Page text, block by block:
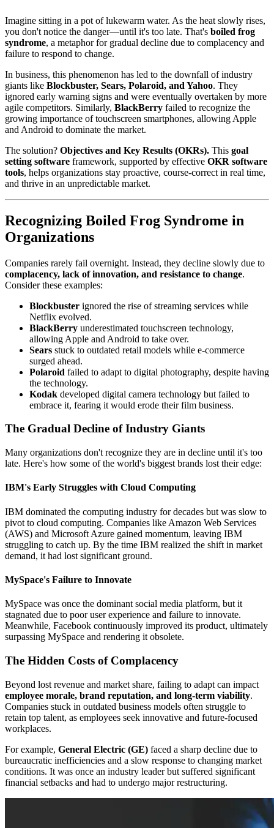
Imagine sitting in a pot of lukewarm water. As the heat slowly rises,
you don't notice the danger—until it's too late. That's boiled frog
syndrome, a metaphor for gradual decline due to complacency and
failure to respond to change.
In business, this phenomenon has led to the downfall of industry
giants like Blockbuster, Sears, Polaroid, and Yahoo. They
ignored early warning signs and were eventually overtaken by more
agile competitors. Similarly, BlackBerry failed to recognize the
growing importance of touchscreen smartphones, allowing Apple
and Android to dominate the market.
The solution? Objectives and Key Results (OKRs). This goal
setting software framework, supported by effective OKR software
tools, helps organizations stay proactive, course-correct in real time,
and thrive in an unpredictable market.
Recognizing Boiled Frog Syndrome in
Organizations
Companies rarely fail overnight. Instead, they decline slowly due to
complacency, lack of innovation, and resistance to change.
Consider these examples:
Blockbuster ignored the rise of streaming services while
Netflix evolved.
BlackBerry underestimated touchscreen technology,
allowing Apple and Android to take over.
Sears stuck to outdated retail models while e-commerce
surged ahead.
Polaroid failed to adapt to digital photography, despite having
the technology.
Kodak developed digital camera technology but failed to
embrace it, fearing it would erode their film business.
The Gradual Decline of Industry Giants
Many organizations don't recognize they are in decline until it's too
late. Here's how some of the world's biggest brands lost their edge:
IBM's Early Struggles with Cloud Computing
IBM dominated the computing industry for decades but was slow to
pivot to cloud computing. Companies like Amazon Web Services
(AWS) and Microsoft Azure gained momentum, leaving IBM
struggling to catch up. By the time IBM realized the shift in market
demand, it had lost significant ground.
MySpace's Failure to Innovate
MySpace was once the dominant social media platform, but it
stagnated due to poor user experience and failure to innovate.
Meanwhile, Facebook continuously improved its product, ultimately
surpassing MySpace and rendering it obsolete.
The Hidden Costs of Complacency
Beyond lost revenue and market share, failing to adapt can impact
employee morale, brand reputation, and long-term viability.
Companies stuck in outdated business models often struggle to
retain top talent, as employees seek innovative and future-focused
workplaces.
For example, General Electric (GE) faced a sharp decline due to
bureaucratic inefficiencies and a slow response to changing market
conditions. It was once an industry leader but suffered significant
financial setbacks and had to undergo major restructuring.